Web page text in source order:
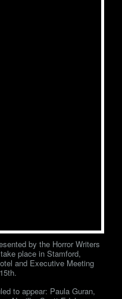
by the Horror Writers
place in Stamford,
and Executive Meeting
to appear: Paula Guran,